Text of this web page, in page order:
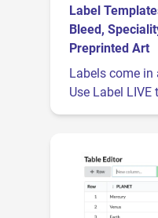
Label
Bleed,
Preprinted Art
Labels come in
Use Label LIVE